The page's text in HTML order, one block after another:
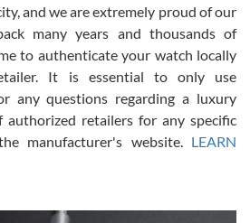
prices, great overall experience.
with. Patient and understanding.
with them but won’t be my
and we are extremely proud of our
many years and thousands of
to authenticate your watch locally
It is essential to only use
any questions regarding a luxury
authorized retailers for any specific
manufacturer's website. LEARN